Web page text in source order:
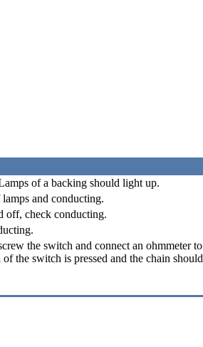
of a backing should light up.
and conducting.
off, check conducting.
the switch and connect an ohmmeter to
the switch is pressed and the chain should